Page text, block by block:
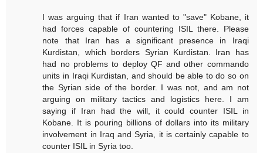
I was arguing that if Iran wanted to "save" Kobane, it
had forces capable of countering ISIL there. Please
note that Iran has a significant presence in Iraqi
Kurdistan, which borders Syrian Kurdistan. Iran has
had no problems to deploy QF and other commando
units in Iraqi Kurdistan, and should be able to do so on
the Syrian side of the border. I was not, and am not
arguing on military tactics and logistics here. I am
saying if Iran had the will, it could counter ISIL in
Kobane. It is pouring billions of dollars into its military
involvement in Iraq and Syria, it is certainly capable to
counter ISIL in Syria too.